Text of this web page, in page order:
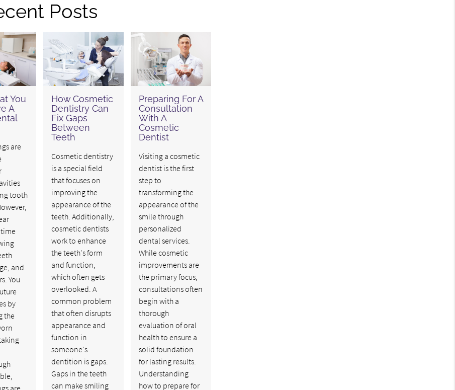
Posts
You
A
are
tooth
and
You
by
the
are
How Cosmetic
Dentistry Can
Fix Gaps
Between
Teeth
Cosmetic dentistry
is a special field
that focuses on
improving the
appearance of the
teeth. Additionally,
cosmetic dentists
work to enhance
the teeth's form
and function,
which often gets
overlooked. A
common problem
that often disrupts
appearance and
function in
someone's
dentition is gaps.
Gaps in the teeth
can make smiling
Preparing For A
Consultation
With A
Cosmetic
Dentist
Visiting a cosmetic
dentist is the first
step to
transforming the
appearance of the
smile through
personalized
dental services.
While cosmetic
improvements are
the primary focus,
consultations often
begin with a
thorough
evaluation of oral
health to ensure a
solid foundation
for lasting results.
Understanding
how to prepare for